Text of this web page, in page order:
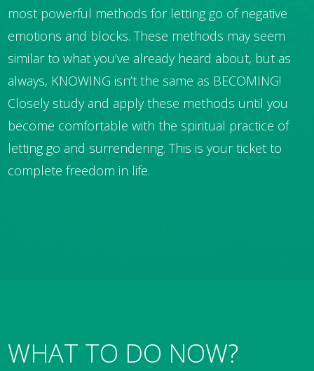
most powerful methods for letting go of negative
emotions and blocks. These methods may seem
similar to what you’ve already heard about, but as
always, KNOWING isn’t the same as BECOMING!
Closely study and apply these methods until you
become comfortable with the spiritual practice of
letting go and surrendering. This is your ticket to
complete freedom in life.
WHAT TO DO NOW?